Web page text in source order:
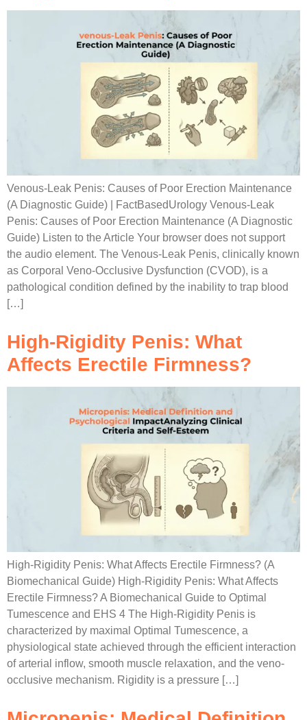
Venous-Leak Penis: Causes of Poor Erection Maintenance
(A Diagnostic Guide) | FactBasedUrology Venous-Leak
Penis: Causes of Poor Erection Maintenance (A Diagnostic
Guide) Listen to the Article Your browser does not support
the audio element. The Venous-Leak Penis, clinically known
as Corporal Veno-Occlusive Dysfunction (CVOD), is a
pathological condition defined by the inability to trap blood
[…]
High-Rigidity Penis: What
Affects Erectile Firmness?
High-Rigidity Penis: What Affects Erectile Firmness? (A
Biomechanical Guide) High-Rigidity Penis: What Affects
Erectile Firmness? A Biomechanical Guide to Optimal
Tumescence and EHS 4 The High-Rigidity Penis is
characterized by maximal Optimal Tumescence, a
physiological state achieved through the efficient interaction
of arterial inflow, smooth muscle relaxation, and the veno-
occlusive mechanism. Rigidity is a pressure […]